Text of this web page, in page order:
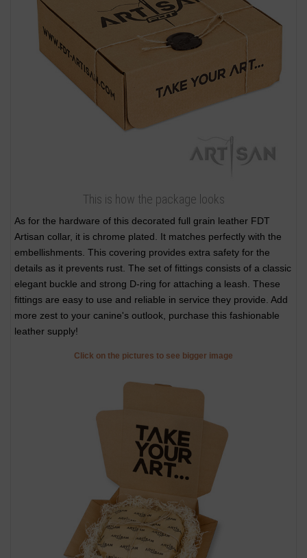
This is how the package looks
As for the hardware of this decorated full grain leather FDT
Artisan collar, it is chrome plated. It matches perfectly with the
embellishments. This covering provides extra safety for the
details as it prevents rust. The set of fittings consists of a classic
elegant buckle and strong D-ring for attaching a leash. These
fittings are easy to use and reliable in service they provide. Add
more zest to your canine's outlook, purchase this fashionable
leather supply!
Click on the pictures to see bigger image